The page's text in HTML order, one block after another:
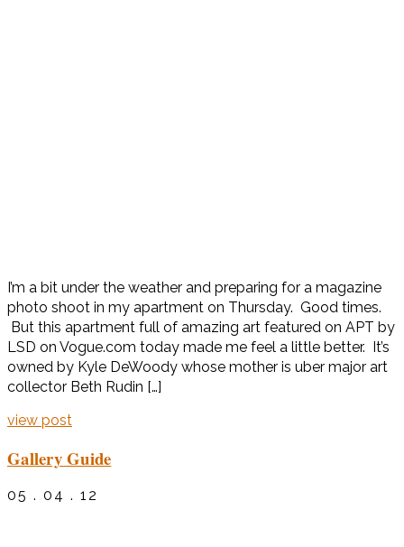
I’m a bit under the weather and preparing for a magazine
photo shoot in my apartment on Thursday. Good times.
But this apartment full of amazing art featured on APT by
LSD on Vogue.com today made me feel a little better. It’s
owned by Kyle DeWoody whose mother is uber major art
collector Beth Rudin […]
view post
Gallery Guide
05 . 04 . 12